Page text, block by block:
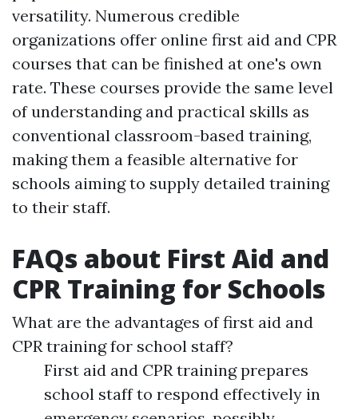
versatility. Numerous credible
organizations offer online first aid and CPR
courses that can be finished at one's own
rate. These courses provide the same level
of understanding and practical skills as
conventional classroom-based training,
making them a feasible alternative for
schools aiming to supply detailed training
to their staff.
FAQs about First Aid and
CPR Training for Schools
What are the advantages of first aid and
CPR training for school staff?
First aid and CPR training prepares
school staff to respond effectively in